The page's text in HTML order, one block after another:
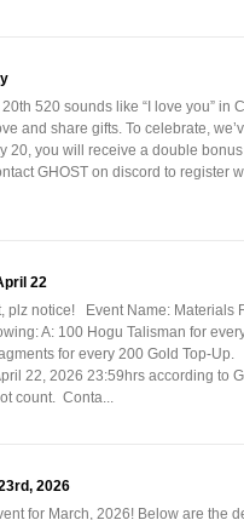
520 sounds like “I love you” in
and share gifts. To celebrate,
20, you will receive a double
GHOST on discord to
22
plz notice! Event Name: Materials
A: 100 Hogu Talisman for
for every 200 Gold Top-
22, 2026 23:59hrs according to
count. Conta...
2026
for March, 2026! Below are the